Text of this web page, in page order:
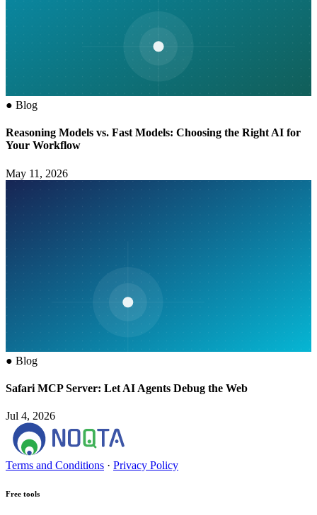
● Blog
Reasoning Models vs. Fast Models: Choosing the Right AI for
Your Workflow
May 11, 2026
● Blog
Safari MCP Server: Let AI Agents Debug the Web
Jul 4, 2026
Terms and Conditions · Privacy Policy
Free tools